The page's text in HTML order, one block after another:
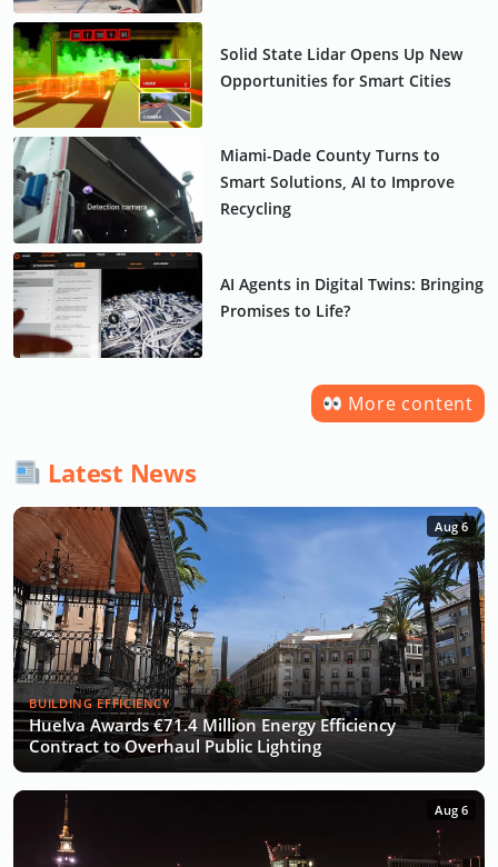
Solid State Lidar Opens Up New
Opportunities for Smart Cities
Miami-Dade County Turns to
Smart Solutions, AI to Improve
Recycling
AI Agents in Digital Twins: Bringing
Promises to Life?
More content
Latest News
Aug 6
BUILDING EFFICIENCY
Huelva Awards €71.4 Million Energy Efficiency
Contract to Overhaul Public Lighting
Aug 6